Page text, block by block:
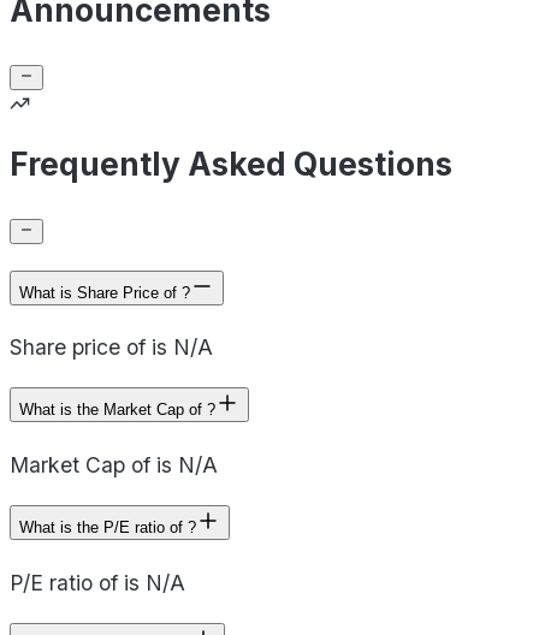
Announcements
Frequently Asked Questions
What is Share Price of ?
Share price of is N/A
What is the Market Cap of ?
Market Cap of is N/A
What is the P/E ratio of ?
P/E ratio of is N/A